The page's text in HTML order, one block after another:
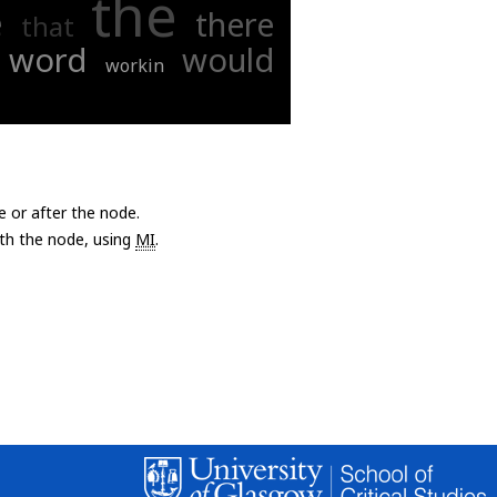
that the there
word workin would
or after the node.
the node, using MI.